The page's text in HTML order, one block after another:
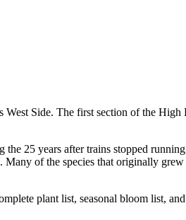
Side. The first section of the
25 years after trains stopped
Many of the species that originally
plant list, seasonal bloom list,